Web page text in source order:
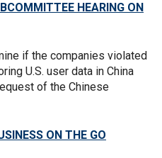
HEARING ON
if the companies violated
U.S. user data in China
of the Chinese
ON THE GO